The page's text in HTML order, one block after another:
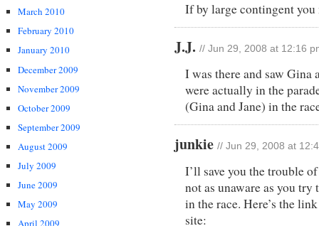
March 2010
February 2010
January 2010
December 2009
November 2009
October 2009
September 2009
August 2009
July 2009
June 2009
May 2009
April 2009
If by large contingent
J.J. // Jun 29, 2008 at 12:16
I was there and saw Gina
were actually in the
(Gina and Jane) in the
junkie // Jun 29, 2008 at
I’ll save you the trouble
not as unaware as you
in the race. Here’s the
site: